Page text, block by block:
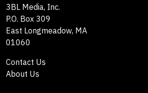
3BL Media, Inc.
P.O. Box 309
East Longmeadow, MA
01060
Contact Us
About Us